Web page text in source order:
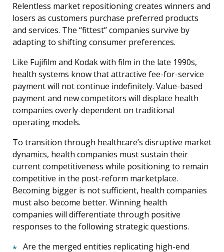
Relentless market repositioning creates winners and
losers as customers purchase preferred products
and services. The “fittest” companies survive by
adapting to shifting consumer preferences.
Like Fujifilm and Kodak with film in the late 1990s,
health systems know that attractive fee-for-service
payment will not continue indefinitely. Value-based
payment and new competitors will displace health
companies overly-dependent on traditional
operating models.
To transition through healthcare’s disruptive market
dynamics, health companies must sustain their
current competitiveness while positioning to remain
competitive in the post-reform marketplace.
Becoming bigger is not sufficient, health companies
must also become better. Winning health
companies will differentiate through positive
responses to the following strategic questions.
Are the merged entities replicating high-end